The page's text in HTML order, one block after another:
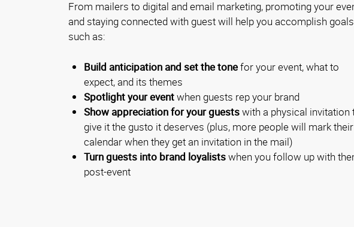
From mailers to digital and email marketing, promoting your
and staying connected with guest will help you accomplish
such as:
Build anticipation and set the tonefor your event, what to
expect, and its themes
Spotlight your eventwhen guests rep your brand
Show appreciation for your guestswith a physical invitation
give it the gusto it deserves (plus, more people will mark their
calendar when they get an invitation in the mail)
Turn guests into brand loyalistswhen you follow up with
post-event